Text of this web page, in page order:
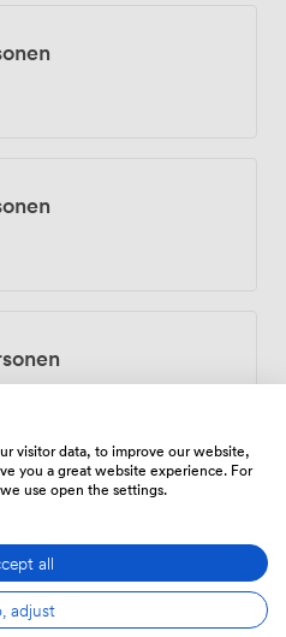
visitor data, to improve our website,
you a great website experience. For
use open the settings.
all
adjust